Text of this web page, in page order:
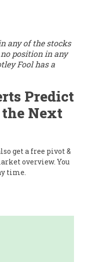
any of the stocks
position in any
Fool has a
Predict
the Next
get a free pivot &
overview. You
time.